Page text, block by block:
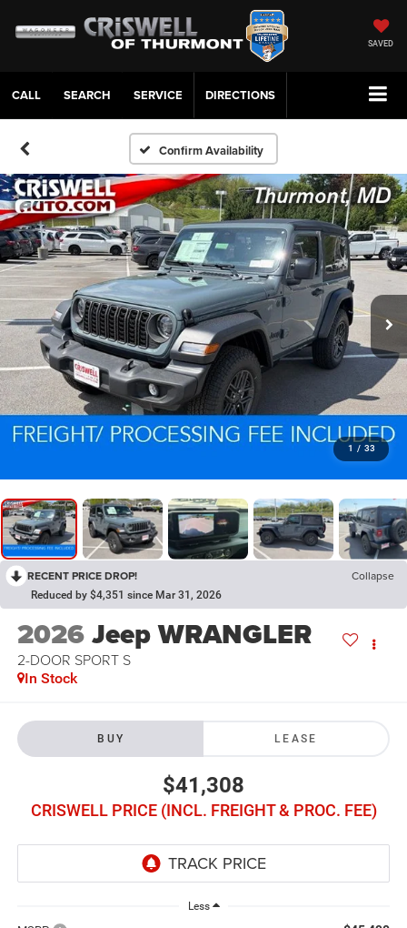
SAVED
CALL SERVICE DIRECTIONS
Confirm Availability
1 / 33
RECENT PRICE DROP! Collapse
Reduced by $4,351 since Mar 31, 2026
2026Jeep WRANGLER
2-DOOR SPORT S
In Stock
BUY LEASE
$41,308
CRISWELL PRICE (INCL. FREIGHT & PROC. FEE)
Less